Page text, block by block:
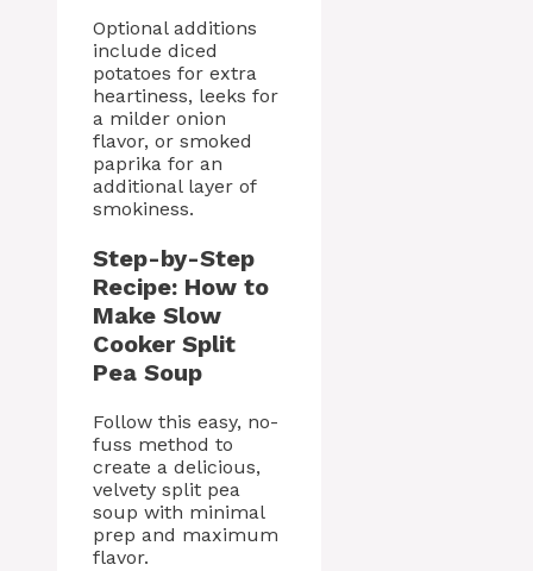
Optional additions
include diced
potatoes for extra
heartiness, leeks for
a milder onion
flavor, or smoked
paprika for an
additional layer of
smokiness.
Step-by-Step
Recipe: How to
Make Slow
Cooker Split
Pea Soup
Follow this easy, no-
fuss method to
create a delicious,
velvety split pea
soup with minimal
prep and maximum
flavor.